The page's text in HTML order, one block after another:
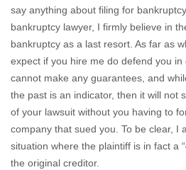
say anything about filing for
bankruptcy lawyer, I firmly believe in
bankruptcy as a last resort. As far as
expect if you hire me do defend you
cannot make any guarantees, and
the past is an indicator, then it will not
of your lawsuit without you having to
company that sued you. To be clear, I
situation where the plaintiff is in fact a
the original creditor.